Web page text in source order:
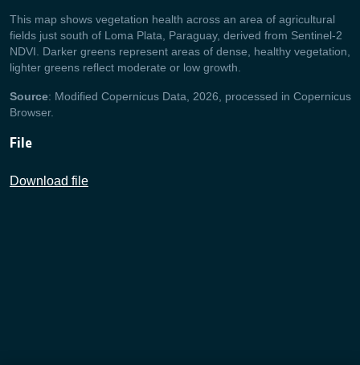
This map shows vegetation health across an area of agricultural
fields just south of Loma Plata, Paraguay, derived from Sentinel‑2
NDVI. Darker greens represent areas of dense, healthy vegetation,
lighter greens reflect moderate or low growth.
Source: Modified Copernicus Data, 2026, processed in Copernicus
Browser.
File
Download file